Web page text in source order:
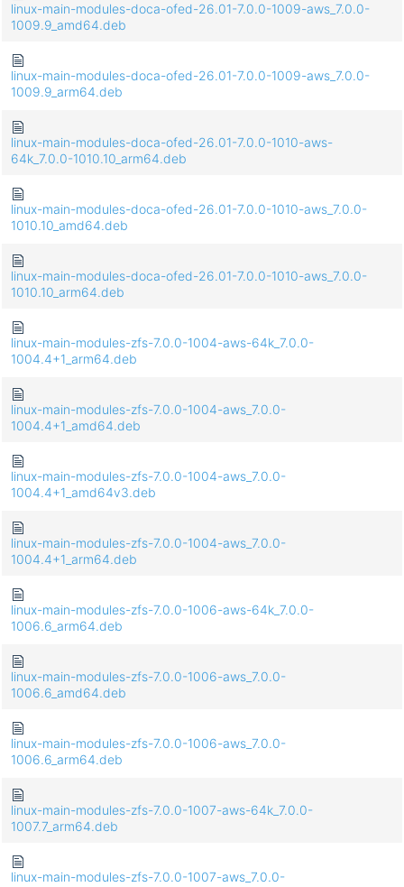
linux-main-modules-doca-ofed-26.01-7.0.0-1009-aws_7.0.0-
1009.9_amd64.deb
linux-main-modules-doca-ofed-26.01-7.0.0-1009-aws_7.0.0-
1009.9_arm64.deb
linux-main-modules-doca-ofed-26.01-7.0.0-1010-aws-
64k_7.0.0-1010.10_arm64.deb
linux-main-modules-doca-ofed-26.01-7.0.0-1010-aws_7.0.0-
1010.10_amd64.deb
linux-main-modules-doca-ofed-26.01-7.0.0-1010-aws_7.0.0-
1010.10_arm64.deb
linux-main-modules-zfs-7.0.0-1004-aws-64k_7.0.0-
1004.4+1_arm64.deb
linux-main-modules-zfs-7.0.0-1004-aws_7.0.0-
1004.4+1_amd64.deb
linux-main-modules-zfs-7.0.0-1004-aws_7.0.0-
1004.4+1_amd64v3.deb
linux-main-modules-zfs-7.0.0-1004-aws_7.0.0-
1004.4+1_arm64.deb
linux-main-modules-zfs-7.0.0-1006-aws-64k_7.0.0-
1006.6_arm64.deb
linux-main-modules-zfs-7.0.0-1006-aws_7.0.0-
1006.6_amd64.deb
linux-main-modules-zfs-7.0.0-1006-aws_7.0.0-
1006.6_arm64.deb
linux-main-modules-zfs-7.0.0-1007-aws-64k_7.0.0-
1007.7_arm64.deb
linux-main-modules-zfs-7.0.0-1007-aws_7.0.0-